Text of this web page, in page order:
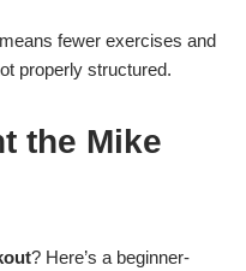
fewer exercises and
properly structured.
the Mike
? Here’s a beginner-